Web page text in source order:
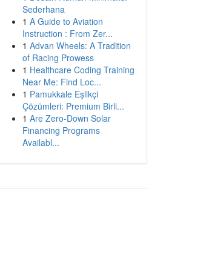
Sederhana
1 A Guide to Aviation
Instruction : From Zer...
1 Advan Wheels: A Tradition
of Racing Prowess
1 Healthcare Coding Training
Near Me: Find Loc...
1 Pamukkale Eşlikçi
Çözümleri: Premium Birli...
1 Are Zero-Down Solar
Financing Programs
Availabl...